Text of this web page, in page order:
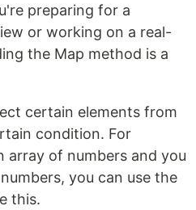
preparing for a
or working on a real-
the Map method is a
certain elements from
condition. For
array of numbers and you
you can use the
this.